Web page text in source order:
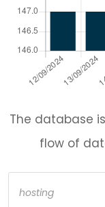
The database
flow of
Products
search